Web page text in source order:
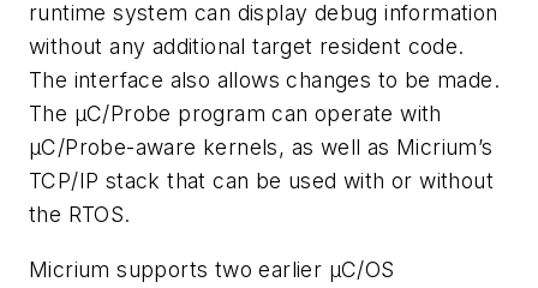
runtime system can display debug information
without any additional target resident code.
The interface also allows changes to be made.
The μC/Probe program can operate with
μC/Probe-aware kernels, as well as Micrium’s
TCP/IP stack that can be used with or without
the RTOS.
Micrium supports two earlier µC/OS